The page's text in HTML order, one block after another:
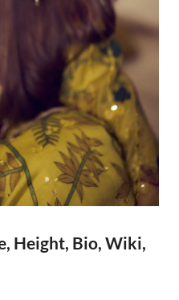
Height, Bio, Wiki,